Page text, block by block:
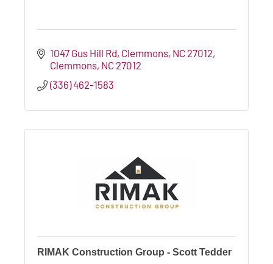
1047 Gus Hill Rd Clemmons, NC 27012
Clemmons NC 27012
(336) 462-1583
RIMAK Construction Group - Scott Tedder